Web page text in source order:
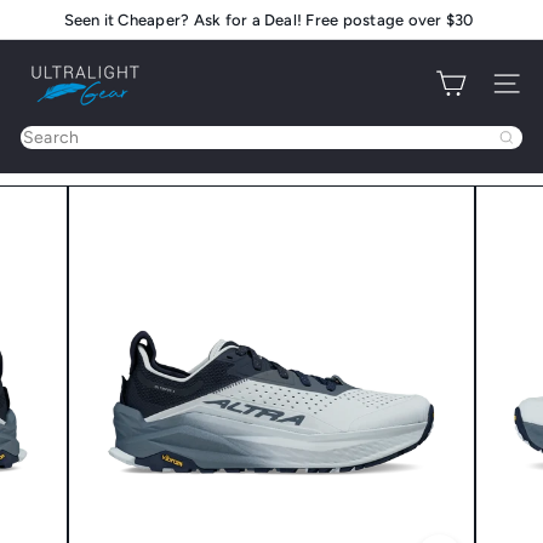
to
content
Pause
Seen it Cheaper? Ask for a Deal! Free postage over $30
U
t
r
a
r
Site
Search